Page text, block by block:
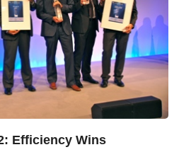
Efficiency Wins